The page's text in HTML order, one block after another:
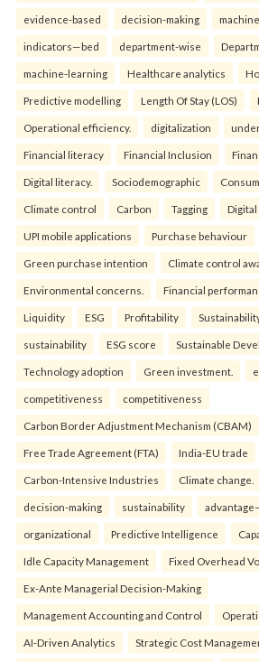
evidence-based decision-making
indicators—bed department-wise
machine-learning Healthcare analytics
Predictive modelling Length Of Stay (LOS)
Operational efficiency. digitalization
Financial literacy Financial Inclusion
Digital literacy. Sociodemographic
Climate control Carbon Tagging Digital
UPI mobile applications Purchase behaviour
Green purchase intention Climate control
Environmental concerns. Financial
Liquidity ESG Profitability
sustainability ESG score Sustainable
Technology adoption Green investment.
competitiveness competitiveness
Carbon Border Adjustment Mechanism (CBAM)
Free Trade Agreement (FTA) India-EU trade
Carbon-Intensive Industries Climate change.
decision-making sustainability
organizational Predictive Intelligence
Idle Capacity Management Fixed Overhead
Ex-Ante Managerial Decision-Making
Management Accounting and Control
AI-Driven Analytics Strategic Cost